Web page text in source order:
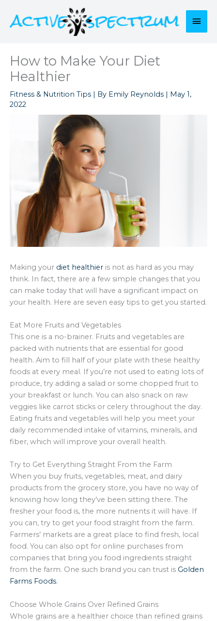
content
How to Make Your Diet
Healthier
Fitness & Nutrition Tips | By Emily Reynolds
May 1,
2022
Making your diet healthier is not as hard as you may
think. In fact, there are a few simple changes that you
can make today that will have a significant impact on
your health. Here are seven easy tips to get you started.
Eat More Fruits and Vegetables
This one is a no-brainer. Fruits and vegetables are
packed with nutrients that are essential for good
health. Aim to fill half of your plate with these healthy
foods at every meal. If you’re not used to eating lots of
produce, try adding a salad or some chopped fruit to
your breakfast or lunch. You can also snack on raw
veggies like carrot sticks or celery throughout the day.
Eating fruits and vegetables will help you meet your
daily recommended intake of vitamins, minerals, and
fiber, which will improve your overall health.
Try to Get Everything Straight From the Farm
When you buy fruits, vegetables, meat, and dairy
products from the grocery store, you have no way of
knowing how long they’ve been sitting there. The
fresher your food is, the more nutrients it will have. If
you can, try to get your food straight from the farm.
Farmers’ markets are a great place to find fresh, local
food. You can also opt for online purchases from
companies that bring you food ingredients straight
from the farm. One such brand you can trust is Golden
Farms Foods.
Choose Whole Grains Over Refined Grains
Whole grains are a healthier choice than refined grains